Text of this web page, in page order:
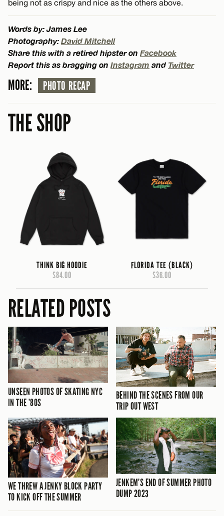
being not as crispy and nice as the others above.
Words by: James Lee
Photography: David Mitchell
Share this with a retired hipster on Facebook
Report this as bragging on Instagram and Twitter
MORE: PHOTO RECAP
THE SHOP
THINK BIG HOODIE
$84.00
FLORIDA TEE (BLACK)
$36.00
RELATED POSTS
UNSEEN PHOTOS OF SKATING NYC
IN THE ’80S
BEHIND THE SCENES FROM OUR
TRIP OUT WEST
WE THREW A JENKY BLOCK PARTY
TO KICK OFF THE SUMMER
JENKEM’S END OF SUMMER PHOTO
DUMP 2023